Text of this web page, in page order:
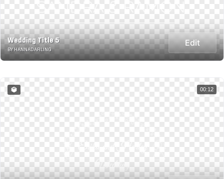
Wedding Title 5
BY HANNADARLING
Edit
00:12